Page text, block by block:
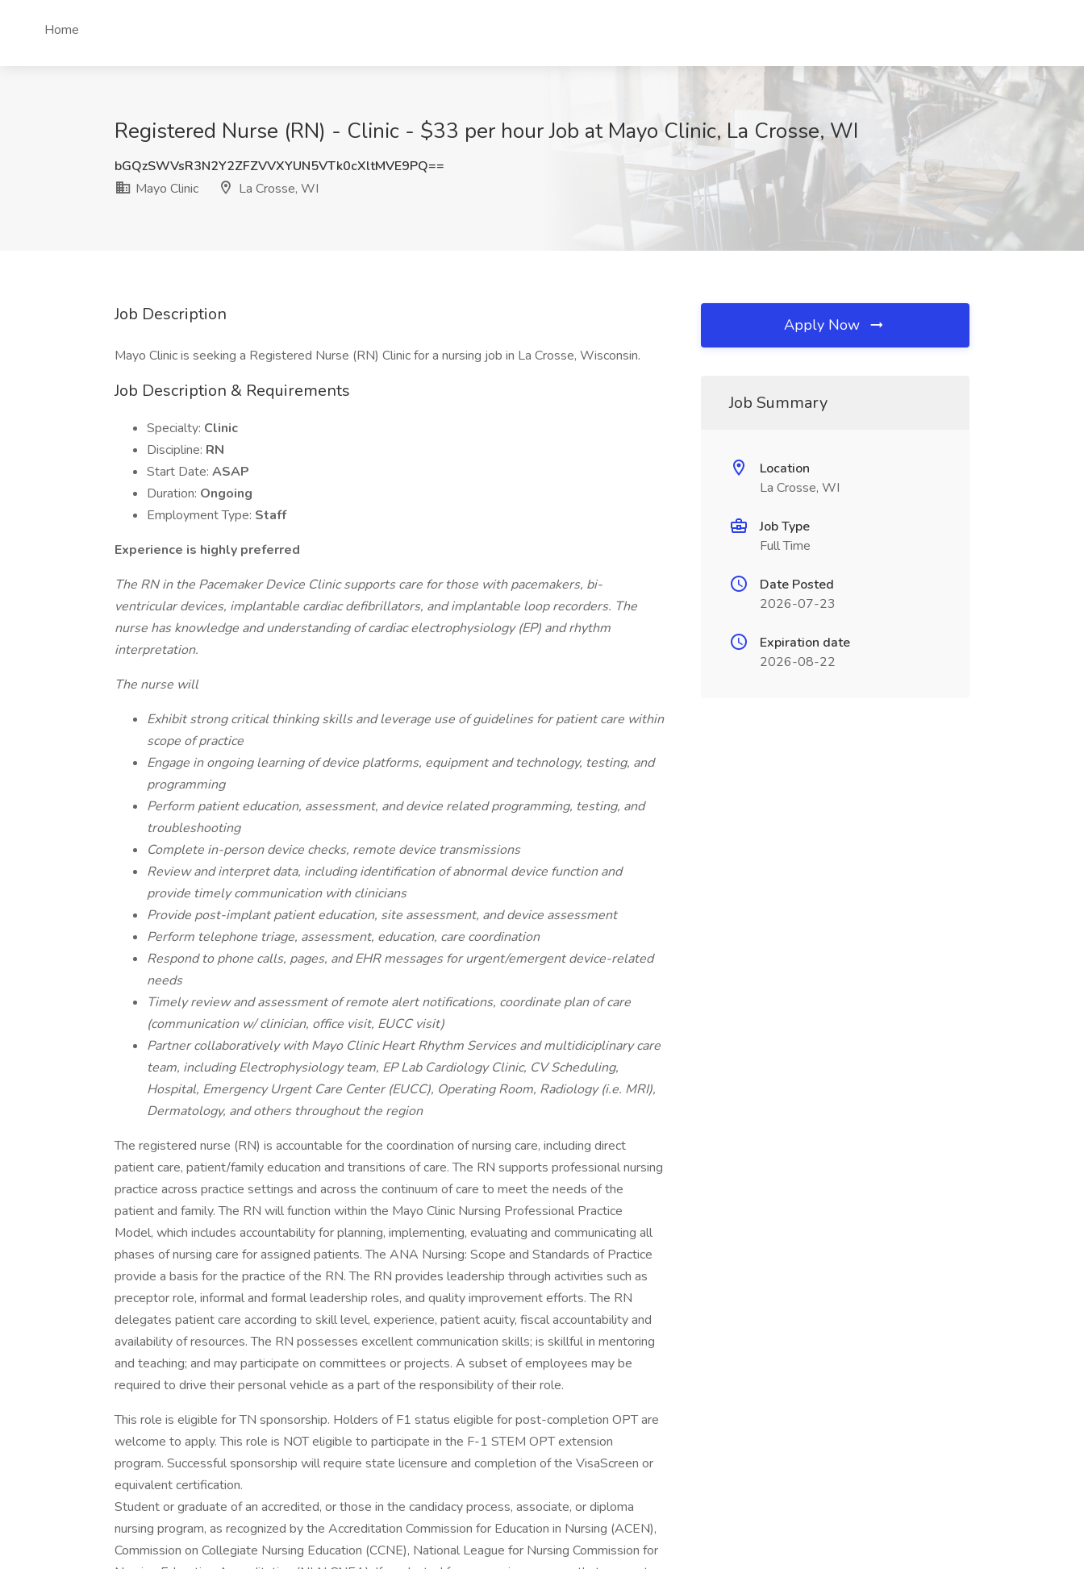
Home
Registered Nurse (RN) - Clinic - $33 per hour Job at Mayo Clinic, La Crosse, WI
bGQzSWVsR3N2Y2ZFZVVXYUN5VTk0cXltMVE9PQ==
Mayo Clinic
La Crosse, WI
Job Description
Mayo Clinic is seeking a Registered Nurse (RN) Clinic for a nursing job in La Crosse, Wisconsin.
Job Description & Requirements
Specialty: Clinic
Discipline: RN
Start Date: ASAP
Duration: Ongoing
Employment Type: Staff
Experience is highly preferred
The RN in the Pacemaker Device Clinic supports care for those with pacemakers, bi-
ventricular devices, implantable cardiac defibrillators, and implantable loop recorders. The
nurse has knowledge and understanding of cardiac electrophysiology (EP) and rhythm
interpretation.
The nurse will
Exhibit strong critical thinking skills and leverage use of guidelines for patient care within
scope of practice
Engage in ongoing learning of device platforms, equipment and technology, testing, and
programming
Perform patient education, assessment, and device related programming, testing, and
troubleshooting
Complete in-person device checks, remote device transmissions
Review and interpret data, including identification of abnormal device function and
provide timely communication with clinicians
Provide post-implant patient education, site assessment, and device assessment
Perform telephone triage, assessment, education, care coordination
Respond to phone calls, pages, and EHR messages for urgent/emergent device-related
needs
Timely review and assessment of remote alert notifications, coordinate plan of care
(communication w/ clinician, office visit, EUCC visit)
Partner collaboratively with Mayo Clinic Heart Rhythm Services and multidiciplinary care
team, including Electrophysiology team, EP Lab Cardiology Clinic, CV Scheduling,
Hospital, Emergency Urgent Care Center (EUCC), Operating Room, Radiology (i.e. MRI),
Dermatology, and others throughout the region
The registered nurse (RN) is accountable for the coordination of nursing care, including direct
patient care, patient/family education and transitions of care. The RN supports professional nursing
practice across practice settings and across the continuum of care to meet the needs of the
patient and family. The RN will function within the Mayo Clinic Nursing Professional Practice
Model, which includes accountability for planning, implementing, evaluating and communicating all
phases of nursing care for assigned patients. The ANA Nursing: Scope and Standards of Practice
provide a basis for the practice of the RN. The RN provides leadership through activities such as
preceptor role, informal and formal leadership roles, and quality improvement efforts. The RN
delegates patient care according to skill level, experience, patient acuity, fiscal accountability and
availability of resources. The RN possesses excellent communication skills; is skillful in mentoring
and teaching; and may participate on committees or projects. A subset of employees may be
required to drive their personal vehicle as a part of the responsibility of their role.
This role is eligible for TN sponsorship. Holders of F1 status eligible for post-completion OPT are
welcome to apply. This role is NOT eligible to participate in the F-1 STEM OPT extension
program. Successful sponsorship will require state licensure and completion of the VisaScreen or
equivalent certification.
Student or graduate of an accredited, or those in the candidacy process, associate, or diploma
nursing program, as recognized by the Accreditation Commission for Education in Nursing (ACEN),
Commission on Collegiate Nursing Education (CCNE), National League for Nursing Commission for
Apply Now
Job Summary
Location
La Crosse, WI
Job Type
Full Time
Date Posted
2026-07-23
Expiration date
2026-08-22